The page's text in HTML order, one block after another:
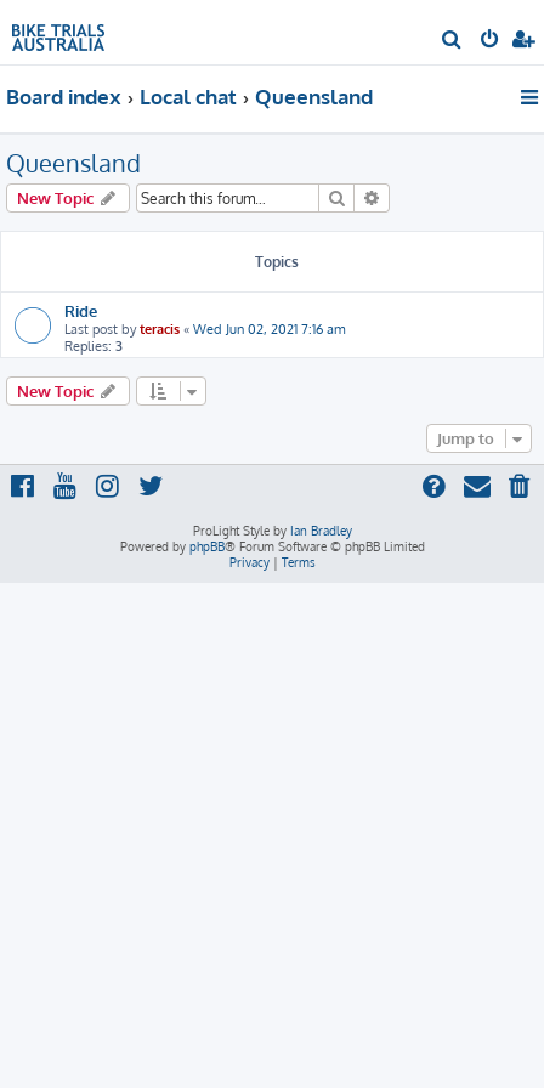
e
Board index Local chat Queensland
Queensland
New Topic Search
Topics
Ride
Last post byteracis « Wed Jun 02, 2021 7:16 am
Replies: 3
New Topic
Jump to
ProLight Style by Ian Bradley
Powered by phpBB® Forum Software © phpBB Limited
Privacy| Terms